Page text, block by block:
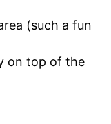
(such a fun
on top of the